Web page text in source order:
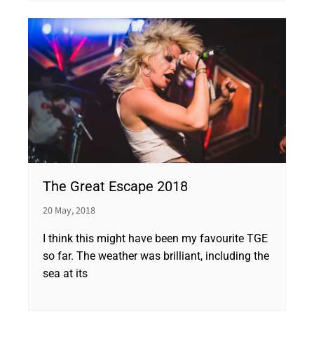
The Great Escape 2018
20 May, 2018
I think this might have been my favourite TGE
so far. The weather was brilliant, including the
sea at its